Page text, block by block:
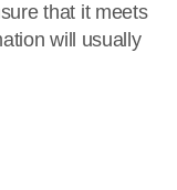
that it meets
will usually